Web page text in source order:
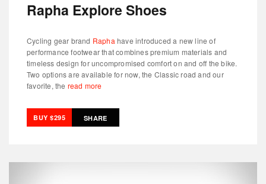
Rapha Explore Shoes
Cycling gear brand Rapha have introduced a new line of
performance footwear that combines premium materials and
timeless design for uncompromised comfort on and off the bike.
Two options are available for now, the Classic road and our
favorite, the read more
BUY $295 SHARE